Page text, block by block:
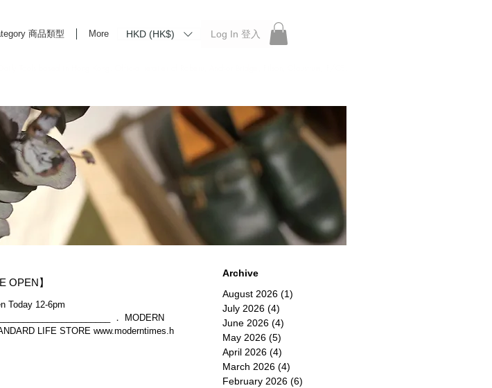
商品類型 More HKD (HK$) Log In 登入
OPEN】
． MODERN
LIFE STORE www.moderntimes.hk ．
Archive
August 2026 (1)
July 2026 (4)
June 2026 (4)
May 2026 (5)
April 2026 (4)
March 2026 (4)
February 2026 (6)